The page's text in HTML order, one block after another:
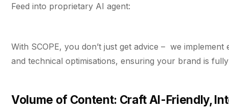
Feed into proprietary AI agent:
With SCOPE, you don’t just get advice – we
and technical optimisations, ensuring your brand is
Volume of Content: Craft AI-Friendly,